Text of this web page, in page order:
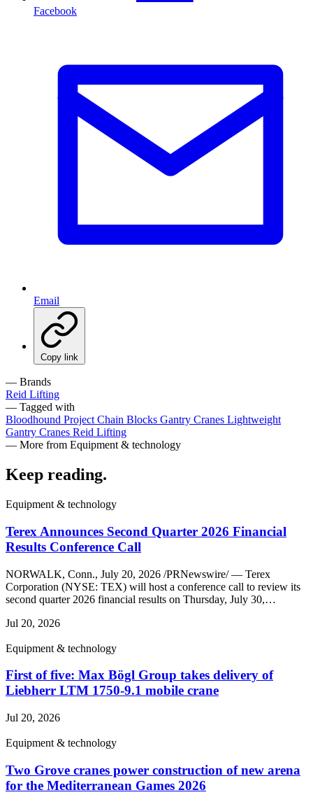
Facebook
Email
Copy link
— Brands
Reid Lifting
— Tagged with
Bloodhound Project Chain Blocks Gantry Cranes Lightweight
Gantry Cranes Reid Lifting
— More from Equipment & technology
Keep reading.
Equipment & technology
Terex Announces Second Quarter 2026 Financial
Results Conference Call
NORWALK, Conn., July 20, 2026 /PRNewswire/ — Terex
Corporation (NYSE: TEX) will host a conference call to review its
second quarter 2026 financial results on Thursday, July 30,…
Jul 20, 2026
Equipment & technology
First of five: Max Bögl Group takes delivery of
Liebherr LTM 1750-9.1 mobile crane
Jul 20, 2026
Equipment & technology
Two Grove cranes power construction of new arena
for the Mediterranean Games 2026